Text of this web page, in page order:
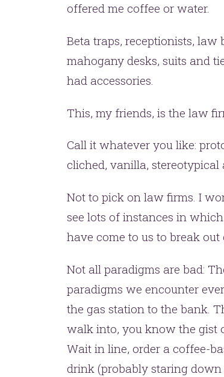
offered me coffee or water.
Beta traps, receptionists, law
mahogany desks, suits and
had accessories.
This, my friends, is the law
Call it whatever you like:
cliched, vanilla, stereotypical
Not to pick on law firms. I
see lots of instances in
have come to us to break out
Not all paradigms are bad:
paradigms we encounter
the gas station to the bank.
walk into, you know the gist
Wait in line, order a coffee-
drink (probably staring
make headlines